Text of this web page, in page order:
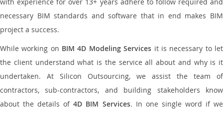
necessary BIM standards and software that in end makes BIM
project a success.
While working on BIM 4D Modeling Services it is necessary to let
the client understand what is the service all about and why is it
undertaken. At Silicon Outsourcing, we assist the team of
contractors, sub-contractors, and building stakeholders know
about the details of4D BIM Services. In one single word if we